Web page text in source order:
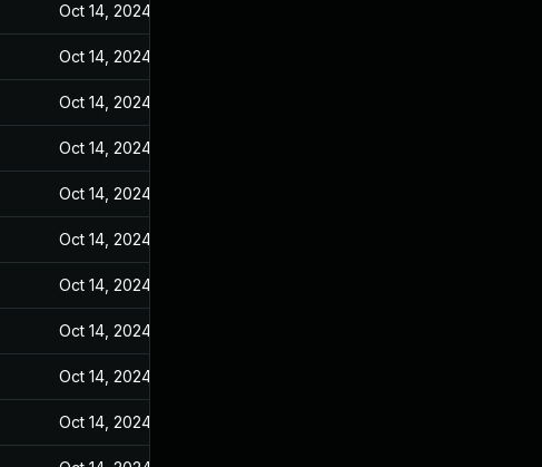
Oct 14, 2024
Oct 14, 2024
Oct 14, 2024
Oct 14, 2024
Oct 14, 2024
Oct 14, 2024
Oct 14, 2024
Oct 14, 2024
Oct 14, 2024
Oct 14, 2024